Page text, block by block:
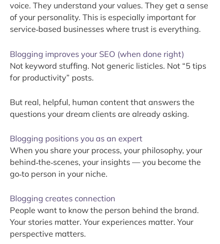
voice. They understand your values. They get a sense
of your personality. This is especially important for
service‑based businesses where trust is everything.
Blogging improves your SEO (when done right)
Not keyword stuffing. Not generic listicles. Not “5 tips
for productivity” posts.
But real, helpful, human content that answers the
questions your dream clients are already asking.
Blogging positions you as an expert
When you share your process, your philosophy, your
behind‑the‑scenes, your insights — you become the
go‑to person in your niche.
Blogging creates connection
People want to know the person behind the brand.
Your stories matter. Your experiences matter. Your
perspective matters.